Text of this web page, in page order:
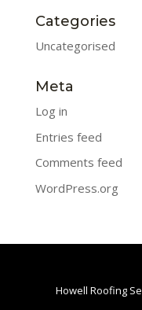
Categories
Uncategorised
Meta
Log in
Entries feed
Comments feed
WordPress.org
Howell Roofing